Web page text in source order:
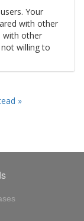
Your
with other
with other
willing to
»